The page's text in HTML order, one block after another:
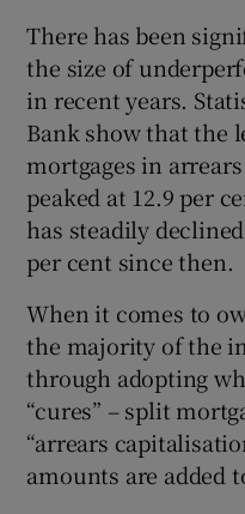
There has been
the size of
in recent years.
Bank show that the
mortgages in
peaked at 12.9 per
has steadily
per cent since then.
When it comes to
the majority of the
through adopting
“cures” – split
“arrears
amounts are added